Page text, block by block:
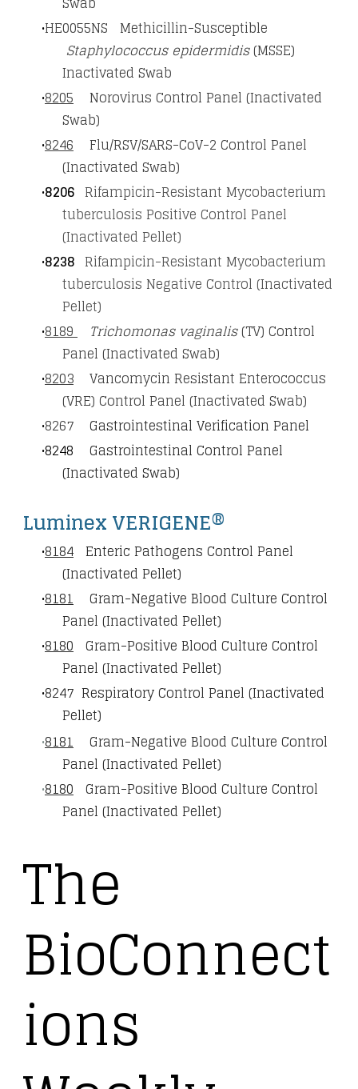
HE0055NS Methicillin-Susceptible
Staphylococcus epidermidis(MSSE)
Inactivated Swab
8205 Norovirus Control Panel (Inactivated
Swab)
8246 Flu/RSV/SARS-CoV-2 Control Panel
(Inactivated Swab)
8206 Rifampicin-Resistant Mycobacterium
tuberculosis Positive Control Panel
(Inactivated Pellet)
8238 Rifampicin-Resistant Mycobacterium
tuberculosis Negative Control (Inactivated
Pellet)
8189
Trichomonas vaginalis(TV) Control
Panel (Inactivated Swab)
8203 Vancomycin Resistant Enterococcus
(VRE) Control Panel (Inactivated Swab)
8267
Gastrointestinal Verification Panel
8248
Gastrointestinal Control Panel
(Inactivated Swab)
Luminex VERIGENE®
8184 Enteric Pathogens Control Panel
(Inactivated Pellet)
8181 Gram-Negative Blood Culture Control
Panel (Inactivated Pellet)
8180 Gram-Positive Blood Culture Control
Panel (Inactivated Pellet)
8247 Respiratory Control Panel (Inactivated
Pellet)
8181 Gram-Negative Blood Culture Control
Panel (Inactivated Pellet)
8180 Gram-Positive Blood Culture Control
Panel (Inactivated Pellet)
The
BioConnect
ions